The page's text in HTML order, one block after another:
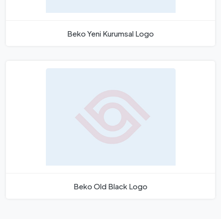
Beko Yeni Kurumsal Logo
Beko Old Black Logo